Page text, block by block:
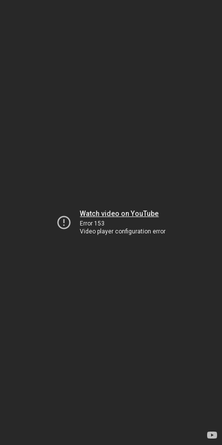
Watch video on YouTube
Error 153
Video player configuration error